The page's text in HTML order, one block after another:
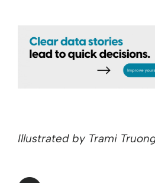
Illustrated by Trami